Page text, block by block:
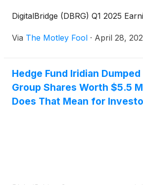
DigitalBridge (DBRG) Q1 2025
Via The Motley Fool · April 28,
Hedge Fund Iridian
Group Shares Worth $5.5
Does That Mean for